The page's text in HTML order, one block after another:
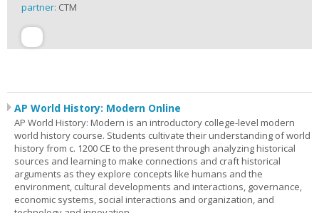
partner: CTM
AP World History: Modern Online
AP World History: Modern is an introductory college-level modern
world history course. Students cultivate their understanding of world
history from c. 1200 CE to the present through analyzing historical
sources and learning to make connections and craft historical
arguments as they explore concepts like humans and the
environment, cultural developments and interactions, governance,
economic systems, social interactions and organization, and